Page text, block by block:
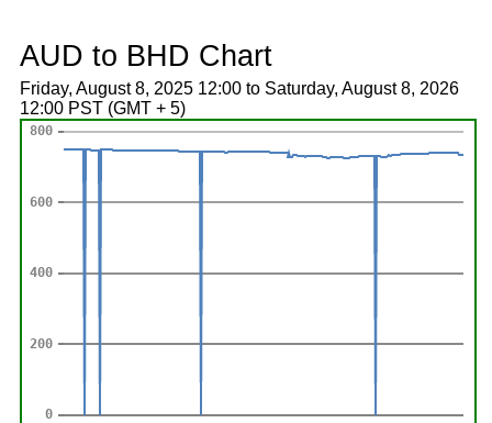
AUD to BHD Chart
Friday, August 8, 2025 12:00 to Saturday, August 8, 2026
12:00 PST (GMT + 5)